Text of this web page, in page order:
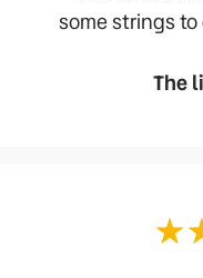
some strings
The